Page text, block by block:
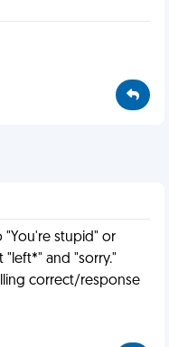
"You're stupid" or
and "sorry."
correct/response